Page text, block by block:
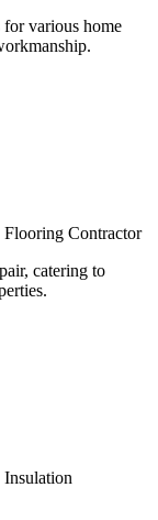
for various home
Flooring Contractor
catering to
Insulation